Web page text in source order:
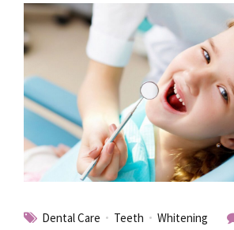
Dental Care Teeth Whitening